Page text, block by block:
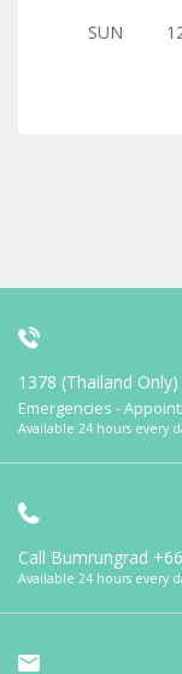
SUN
1378 (Thailand Only)
Emergencies -
Available 24 hours every
Call Bumrungrad
Available 24 hours every